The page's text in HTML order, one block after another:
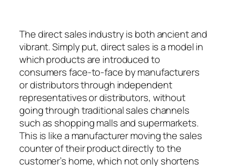
The direct sales industry is both ancient and
vibrant. Simply put, direct sales is a model in
which products are introduced to
consumers face-to-face by manufacturers
or distributors through independent
representatives or distributors, without
going through traditional sales channels
such as shopping malls and supermarkets.
This is like a manufacturer moving the sales
counter of their product directly to the
customer’s home, which not only shortens